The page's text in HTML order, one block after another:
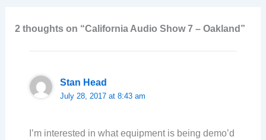
2 thoughts on “California Audio Show 7 – Oakland”
Stan Head
July 28, 2017 at 8:43 am
I’m interested in what equipment is being demo’d